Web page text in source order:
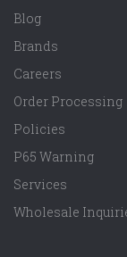
Blog
Brands
Careers
Order Processing
Policies
P65 Warning
Services
Wholesale